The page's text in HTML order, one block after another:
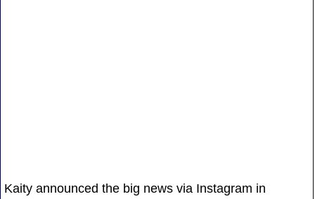
Kaity announced the big news via Instagram in